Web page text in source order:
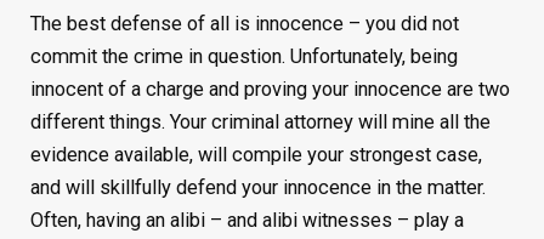
The best defense of all is innocence – you did not
commit the crime in question. Unfortunately, being
innocent of a charge and proving your innocence are two
different things. Your criminal attorney will mine all the
evidence available, will compile your strongest case,
and will skillfully defend your innocence in the matter.
Often, having an alibi – and alibi witnesses – play a